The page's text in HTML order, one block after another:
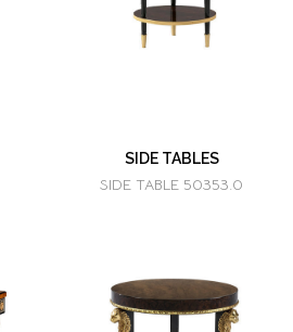
SIDE TABLES
SIDE TABLE 50353.0